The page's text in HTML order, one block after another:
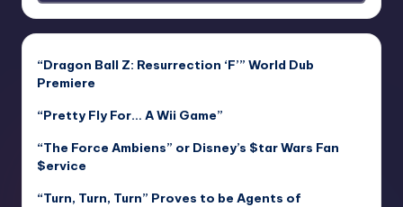
“Dragon Ball Z: Resurrection ‘F’” World Dub
Premiere
“Pretty Fly For… A Wii Game”
“The Force Ambiens” or Disney’s $tar Wars Fan
$ervice
“Turn, Turn, Turn” Proves to be Agents of